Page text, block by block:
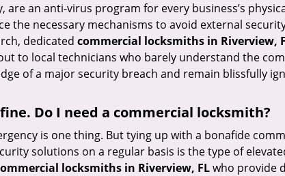
an anti-virus program for every business’s
the necessary mechanisms to avoid external
dedicated commercial locksmiths in Riverview,
to local technicians who barely understand the
of a major security breach and remain blissfully
Do I need a commercial locksmith?
is one thing. But tying up with a bonafide
solutions on a regular basis is the type of
locksmiths in Riverview, FLwho provide